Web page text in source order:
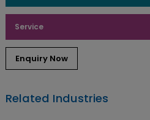
Service
Enquiry Now
Related Industries